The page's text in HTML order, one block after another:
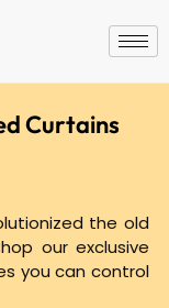
Curtains
the old
our exclusive
you can control